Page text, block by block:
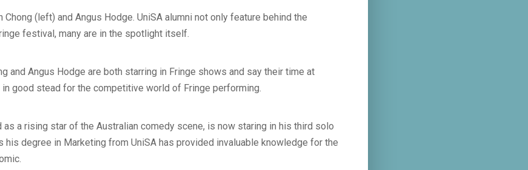
(left) and Angus Hodge. UniSA alumni not only feature behind the
festival, many are in the spotlight itself.
and Angus Hodge are both starring in Fringe shows and say their time at
in good stead for the competitive world of Fringe performing.
as a rising star of the Australian comedy scene, is now staring in his third solo
his degree in Marketing from UniSA has provided invaluable knowledge for the